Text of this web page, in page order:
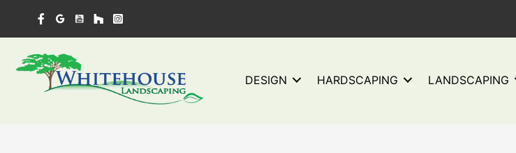
content
DESIGN HARDSCAPING LANDSCAPING